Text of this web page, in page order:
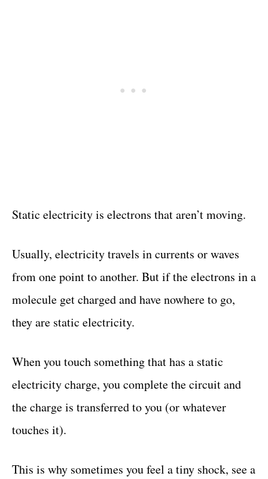
Static electricity is electrons that aren’t moving.
Usually, electricity travels in currents or waves
from one point to another. But if the electrons in a
molecule get charged and have nowhere to go,
they are static electricity.
When you touch something that has a static
electricity charge, you complete the circuit and
the charge is transferred to you (or whatever
touches it).
This is why sometimes you feel a tiny shock, see a